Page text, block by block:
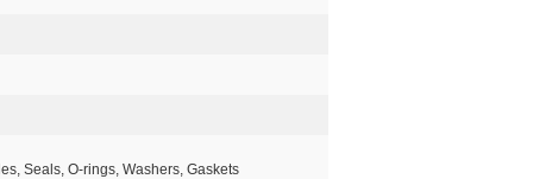
Seals, O-rings, Washers, Gaskets